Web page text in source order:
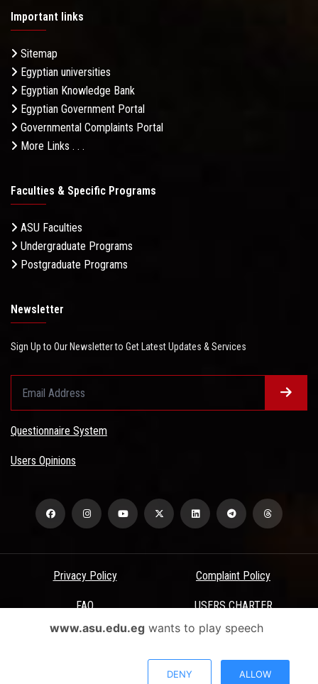
Important links
Sitemap
Egyptian universities
Egyptian Knowledge Bank
Egyptian Government Portal
Governmental Complaints Portal
More Links . . .
Faculties & Specific Programs
ASU Faculties
Undergraduate Programs
Postgraduate Programs
Newsletter
Sign Up to Our Newsletter to Get Latest Updates & Services
Questionnaire System
Users Opinions
Privacy Policy Complaint Policy
FAQ USERS CHARTER
Terms & Conditions
All Rights Reserved - Ain Shams University - ASU Electronic Portal ©
www.asu.edu.egwants to play speech
DENY ALLOW